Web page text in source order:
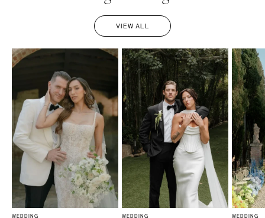
VIEW ALL
WEDDING WEDDING WEDDING